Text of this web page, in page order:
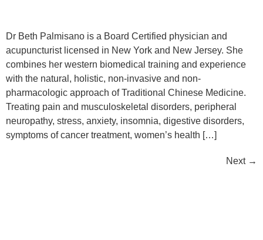
Dr Beth Palmisano is a Board Certified physician and
acupuncturist licensed in New York and New Jersey. She
combines her western biomedical training and experience
with the natural, holistic, non-invasive and non-
pharmacologic approach of Traditional Chinese Medicine.
Treating pain and musculoskeletal disorders, peripheral
neuropathy, stress, anxiety, insomnia, digestive disorders,
symptoms of cancer treatment, women’s health […]
Next →